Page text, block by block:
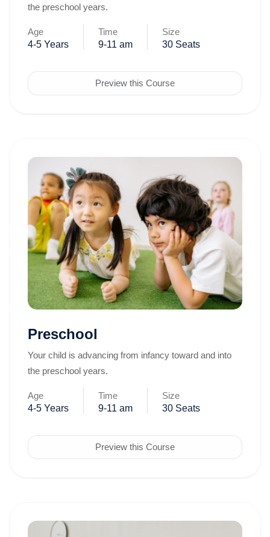
the preschool years.
Age
4-5 Years
Time
9-11 am
Size
30 Seats
Preview this Course
Preschool
Your child is advancing from infancy toward and into
the preschool years.
Age
4-5 Years
Time
9-11 am
Size
30 Seats
Preview this Course